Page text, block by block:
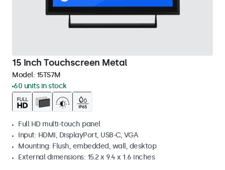
15 Inch Touchscreen Metal
Model: 15TS7M
60 units in stock
Full HD multi-touch panel
Input: HDMI, DisplayPort, USB-C, VGA
Mounting: Flush, embedded, wall, desktop
External dimensions: 15.2 x 9.4 x 1.6 inches